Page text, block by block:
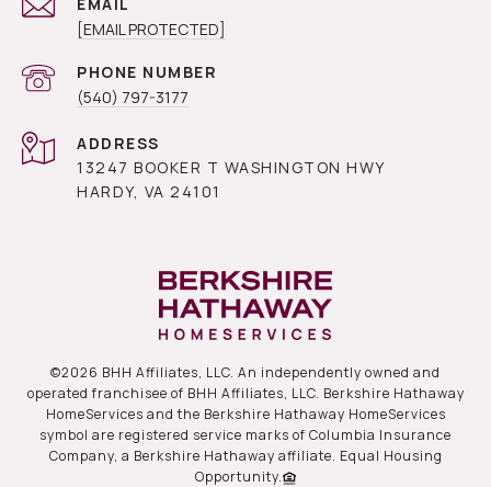
[EMAIL PROTECTED]
PHONE NUMBER
(540) 797-3177
ADDRESS
13247 BOOKER T WASHINGTON HWY
HARDY, VA 24101
©2026 BHH Affiliates, LLC. An independently owned and
operated franchisee of BHH Affiliates, LLC. Berkshire Hathaway
HomeServices and the Berkshire Hathaway HomeServices
symbol are registered service marks of Columbia Insurance
Company, a Berkshire Hathaway affiliate. Equal Housing
Opportunity.